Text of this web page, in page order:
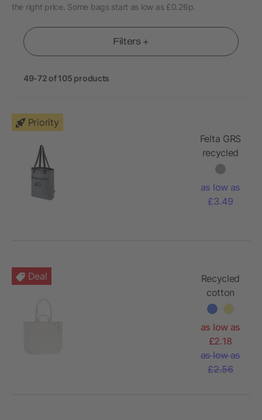
the right price. Some bags start as low as £0.26p.
Filters +
49-72 of 105 products
Priority
Felta GRS
recycled
felt cooler
12L
as low as
£3.49
Deal
Recycled
cotton
shopping
Bennett
as low as
£2.18
as low as
£2.56